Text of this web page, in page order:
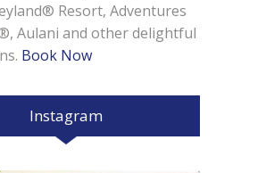
Resort, Adventures
Aulani and other delightful
Book Now
Instagram